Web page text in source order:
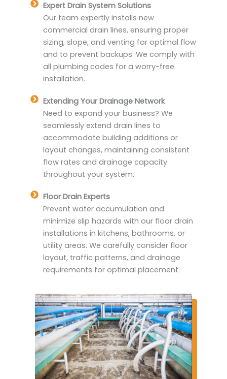
Expert Drain System Solutions
Our team expertly installs new
commercial drain lines, ensuring proper
sizing, slope, and venting for optimal flow
and to prevent backups. We comply with
all plumbing codes for a worry-free
installation.
Extending Your Drainage Network
Need to expand your business? We
seamlessly extend drain lines to
accommodate building additions or
layout changes, maintaining consistent
flow rates and drainage capacity
throughout your system.
Floor Drain Experts
Prevent water accumulation and
minimize slip hazards with our floor drain
installations in kitchens, bathrooms, or
utility areas. We carefully consider floor
layout, traffic patterns, and drainage
requirements for optimal placement.